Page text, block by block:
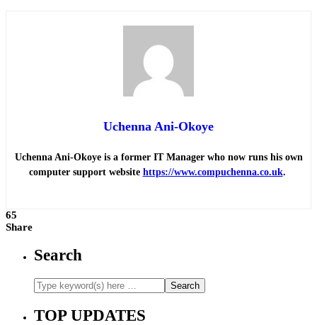
Uchenna Ani-Okoye
Uchenna Ani-Okoye is a former IT Manager who now runs his own
computer support website https://www.compuchenna.co.uk.
65
Share
Search
TOP UPDATES